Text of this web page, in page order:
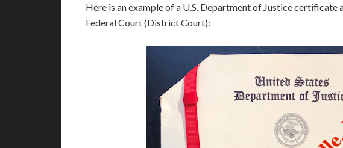
Here is an example of a U.S. Department of Justice certificate
Federal Court (District Court):